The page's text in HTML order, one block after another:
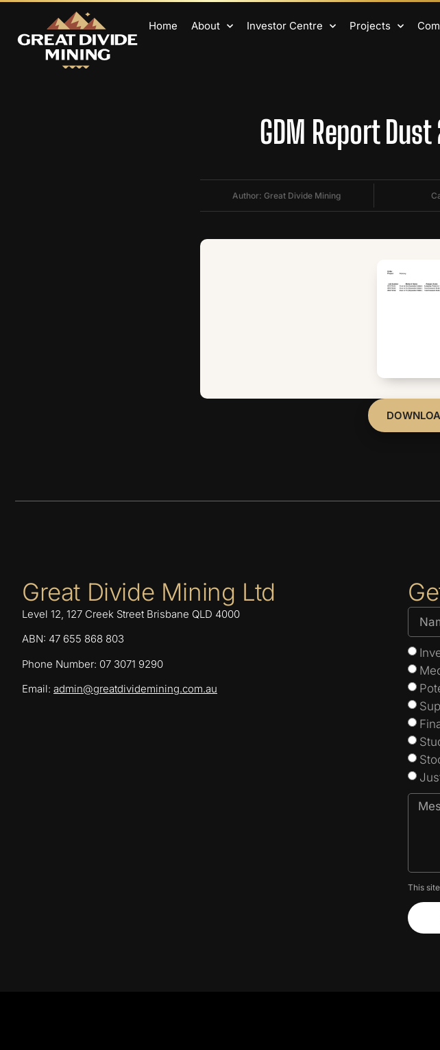
Home About Investor Centre Projects
GDM Report
Author: Great Divide Mining
Great Divide Mining Ltd
Level 12, 127 Creek Street Brisbane QLD 4000
ABN: 47 655 868 803
Phone Number: 07 3071 9290
Email: admin@greatdividemining.com.au
This